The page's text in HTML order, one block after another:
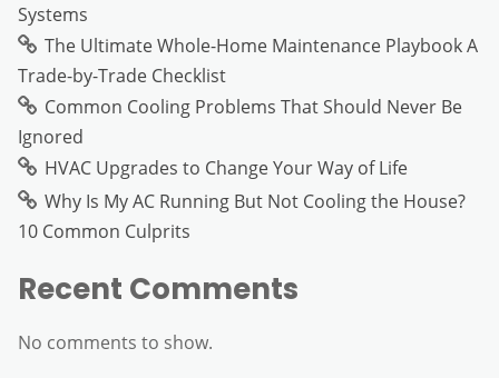
Systems
The Ultimate Whole-Home Maintenance Playbook A
Trade-by-Trade Checklist
Common Cooling Problems That Should Never Be
Ignored
HVAC Upgrades to Change Your Way of Life
Why Is My AC Running But Not Cooling the House?
10 Common Culprits
Recent Comments
No comments to show.